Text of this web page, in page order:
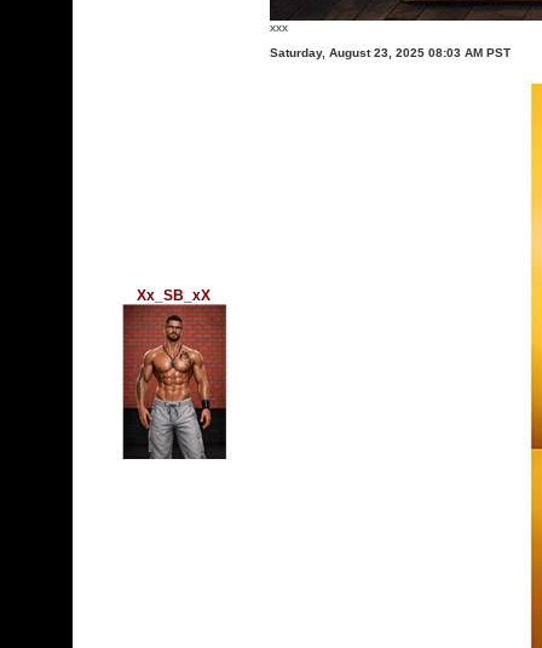
xxx
Xx_SB_xX
Saturday, August 23, 2025 08:03 AM PST